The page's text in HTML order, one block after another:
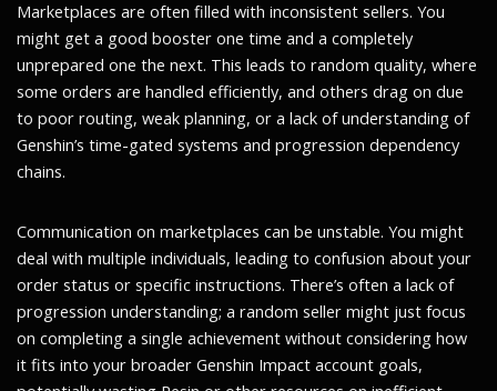
Marketplaces are often filled with inconsistent sellers. You
might get a good booster one time and a completely
unprepared one the next. This leads to random quality, where
some orders are handled efficiently, and others drag on due
to poor routing, weak planning, or a lack of understanding of
Genshin’s time-gated systems and progression dependency
chains.
Communication on marketplaces can be unstable. You might
deal with multiple individuals, leading to confusion about your
order status or specific instructions. There’s often a lack of
progression understanding; a random seller might just focus
on completing a single achievement without considering how
it fits into your broader Genshin Impact account goals,